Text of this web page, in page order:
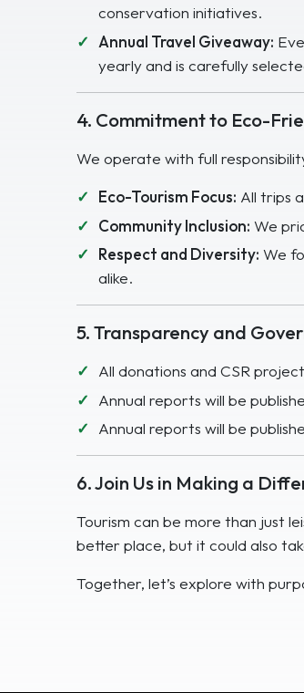
conservation initiatives.
Annual Travel Giveaway:
yearly and is carefully
4. Commitment to Eco-
We operate with full
Eco-Tourism Focus: All trips
Community Inclusion: We
Respect and Diversity: We
alike.
5. Transparency and
All donations and CSR
Annual reports will be
Annual reports will be
6. Join Us in Making a
Tourism can be more than just
better place, but it could also
Together, let’s explore with